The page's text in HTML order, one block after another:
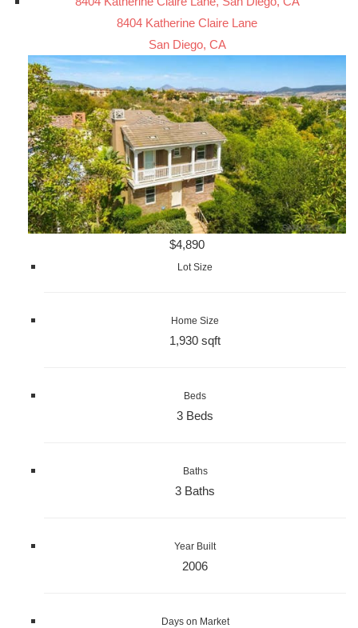
8404 Katherine Claire Lane
San Diego, CA
$4,890
Lot Size
Home Size
1,930 sqft
Beds
3 Beds
Baths
3 Baths
Year Built
2006
Days on Market